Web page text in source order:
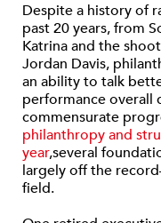
Despite a history of
past 20 years, from
Katrina and the
Jordan Davis,
an ability to talk
performance overall
commensurate
philanthropy and
year,several
largely off the
field.